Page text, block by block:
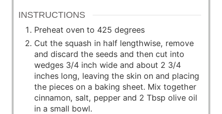
INSTRUCTIONS
Preheat oven to 425 degrees
Cut the squash in half lengthwise, remove
and discard the seeds and then cut into
wedges 3/4 inch wide and about 2 3/4
inches long, leaving the skin on and placing
the pieces on a baking sheet. Mix together
cinnamon, salt, pepper and 2 Tbsp olive oil
in a small bowl.